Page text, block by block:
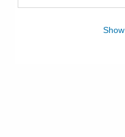
Show